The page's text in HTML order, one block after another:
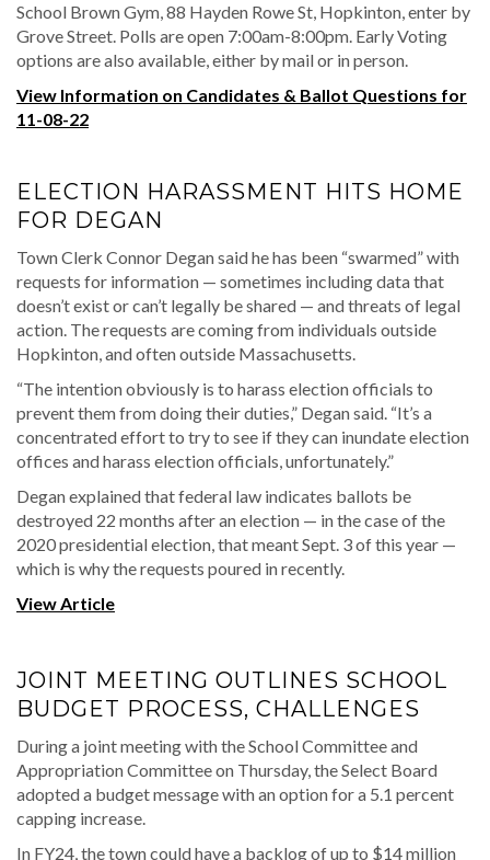
School Brown Gym, 88 Hayden Rowe St, Hopkinton, enter by
Grove Street. Polls are open 7:00am-8:00pm. Early Voting
options are also available, either by mail or in person.
View Information on Candidates & Ballot Questions for
11-08-22
ELECTION HARASSMENT HITS HOME
FOR DEGAN
Town Clerk Connor Degan said he has been “swarmed” with
requests for information — sometimes including data that
doesn’t exist or can’t legally be shared — and threats of legal
action. The requests are coming from individuals outside
Hopkinton, and often outside Massachusetts.
“The intention obviously is to harass election officials to
prevent them from doing their duties,” Degan said. “It’s a
concentrated effort to try to see if they can inundate election
offices and harass election officials, unfortunately.”
Degan explained that federal law indicates ballots be
destroyed 22 months after an election — in the case of the
2020 presidential election, that meant Sept. 3 of this year —
which is why the requests poured in recently.
View Article
JOINT MEETING OUTLINES SCHOOL
BUDGET PROCESS, CHALLENGES
During a joint meeting with the School Committee and
Appropriation Committee on Thursday, the Select Board
adopted a budget message with an option for a 5.1 percent
capping increase.
In FY24, the town could have a backlog of up to $14 million